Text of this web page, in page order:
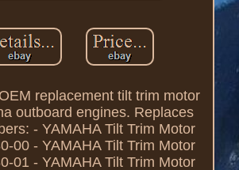
replacement tilt trim motor
outboard engines. Replaces
- YAMAHA Tilt Trim Motor
00 - YAMAHA Tilt Trim Motor
01 - YAMAHA Tilt Trim Motor